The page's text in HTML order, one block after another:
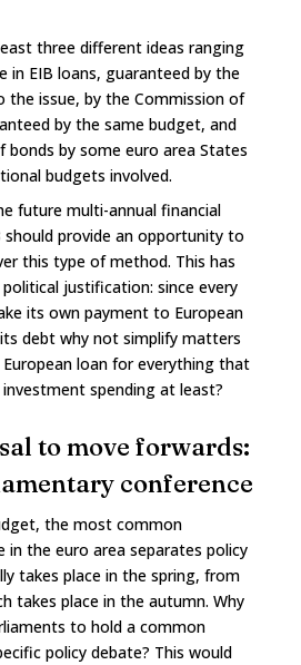
three different ideas ranging
in EIB loans, guaranteed by the
issue, by the Commission of
by the same budget, and
bonds by some euro area States
budgets involved.
future multi-annual financial
provide an opportunity to
this type of method. This has
justification: since every
its own payment to European
debt why not simplify matters
loan for everything that
spending at least?
to move forwards:
conference
the most common
in the euro area separates policy
takes place in the spring, from
takes place in the autumn. Why
to hold a common
policy debate? This would